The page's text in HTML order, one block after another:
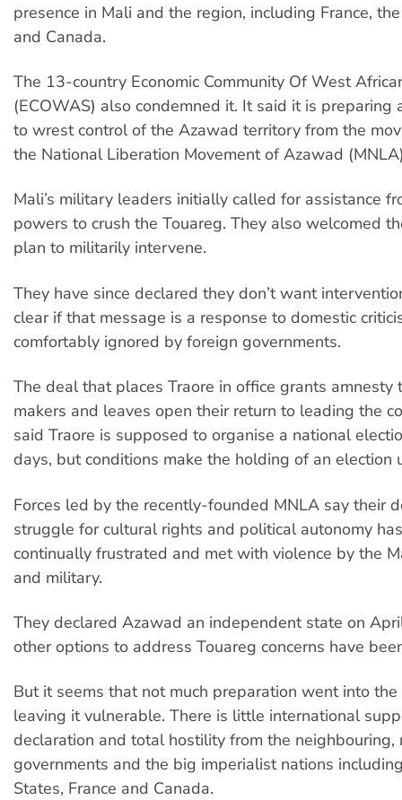
presence in Mali and the region, including France,
and Canada.
The 13-country Economic Community Of West
(ECOWAS) also condemned it. It said it is preparing
to wrest control of the Azawad territory from the
the National Liberation Movement of Azawad
Mali’s military leaders initially called for assistance
powers to crush the Touareg. They also welcomed
plan to militarily intervene.
They have since declared they don’t want
clear if that message is a response to domestic
comfortably ignored by foreign governments.
The deal that places Traore in office grants amnesty
makers and leaves open their return to leading the
said Traore is supposed to organise a national
days, but conditions make the holding of an election
Forces led by the recently-founded MNLA say their
struggle for cultural rights and political autonomy
continually frustrated and met with violence by the
and military.
They declared Azawad an independent state on
other options to address Touareg concerns have
But it seems that not much preparation went into the
leaving it vulnerable. There is little international
declaration and total hostility from the neighbouring,
governments and the big imperialist nations
States, France and Canada.